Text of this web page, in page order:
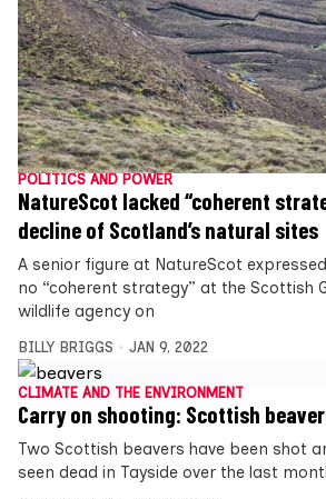
POLITICS AND POWER
NatureScot lacked “coherent
decline of Scotland’s natural sites
A senior figure at NatureScot
no “coherent strategy” at the Scottish
wildlife agency on
BILLY BRIGGS JAN 9, 2022
CLIMATE AND THE ENVIRONMENT
Carry on shooting: Scottish
Two Scottish beavers have been shot
seen dead in Tayside over the last